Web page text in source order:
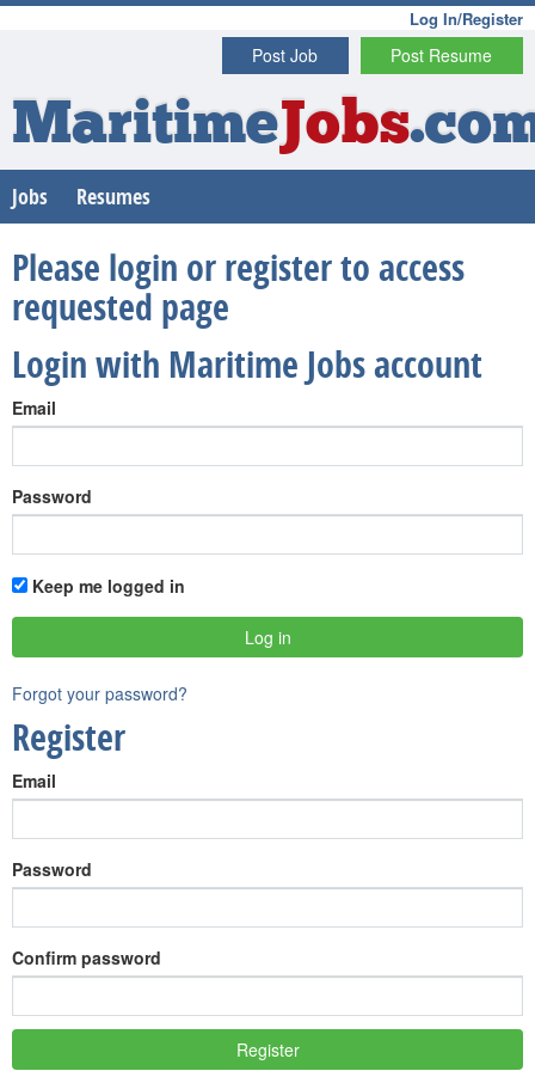
Log In/Register
Post Resume
Post Job
MaritimeJobs
Jobs Resumes
Please login or register to access
requested page
Login with Maritime Jobs account
Email
Password
Keep me logged in
Forgot your password?
Register
Email
Password
Confirm password